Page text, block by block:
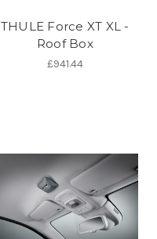
THULE Force XT XL -
Roof Box
£941.44